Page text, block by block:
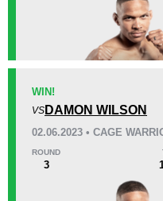
Promotion Stats
247
Bellator
CFA
Cage Fury
Cage Warriors
WIN!
VS DAMON WILSON
02.06.2023 • CAGE
ROUND
3